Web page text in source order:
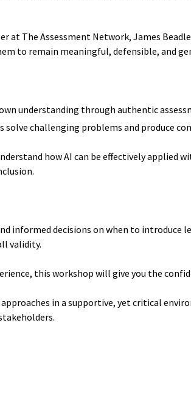
at The Assessment Network, James
to remain meaningful, defensible, and
understanding through authentic
challenging problems and produce
how AI can be effectively applied
informed decisions on when to introduce
validity.
this workshop will give you the
in a supportive, yet critical